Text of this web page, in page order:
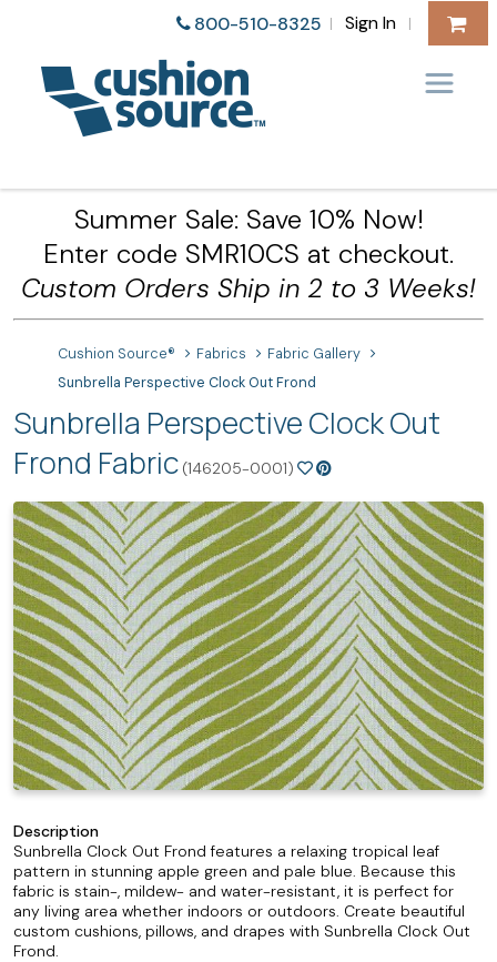
800-510-8325 | Sign In |
Summer Sale: Save 10% Now!
Enter code SMR10CS at checkout.
Custom Orders Ship in 2 to 3 Weeks!
Cushion Source® Fabrics
Fabric Gallery
Sunbrella Perspective Clock Out Frond
Sunbrella Perspective Clock Out
Frond Fabric (146205-0001)
Description
Sunbrella Clock Out Frond features a relaxing tropical leaf
pattern in stunning apple green and pale blue. Because this
fabric is stain-, mildew- and water-resistant, it is perfect for
any living area whether indoors or outdoors. Create beautiful
custom cushions, pillows, and drapes with Sunbrella Clock Out
Frond.